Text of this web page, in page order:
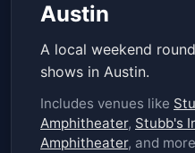
Austin
A local weekend
shows in Austin.
Includes venues like
Amphitheater, Stubb's
Amphitheater, and